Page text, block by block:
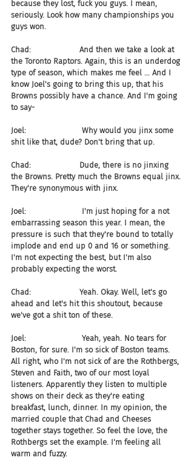
because they lost, fuck you guys. I mean,
seriously. Look how many championships you
guys won.
Chad:                    And then we take a look at
the Toronto Raptors. Again, this is an underdog
type of season, which makes me feel ... And I
know Joel's going to bring this up, that his
Browns possibly have a chance. And I'm going
to say-
Joel:                       Why would you jinx some
shit like that, dude? Don't bring that up.
Chad:                    Dude, there is no jinxing
the Browns. Pretty much the Browns equal jinx.
They're synonymous with jinx.
Joel:                       I'm just hoping for a not
embarrassing season this year. I mean, the
pressure is such that they're bound to totally
implode and end up 0 and 16 or something.
I'm not expecting the best, but I'm also
probably expecting the worst.
Chad:                    Yeah. Okay. Well, let's go
ahead and let's hit this shoutout, because
we've got a shit ton of these.
Joel:                       Yeah, yeah. No tears for
Boston, for sure. I'm so sick of Boston teams.
All right, who I'm not sick of are the Rothbergs,
Steven and Faith, two of our most loyal
listeners. Apparently they listen to multiple
shows on their deck as they're eating
breakfast, lunch, dinner. In my opinion, the
married couple that Chad and Cheeses
together stays together. So feel the love, the
Rothbergs set the example. I'm feeling all
warm and fuzzy.